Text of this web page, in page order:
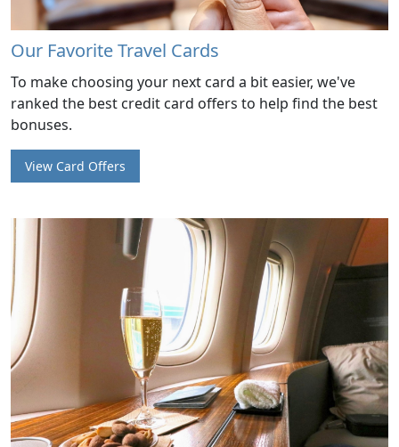
Our Favorite Travel Cards
To make choosing your next card a bit easier, we've
ranked the best credit card offers to help find the best
bonuses.
View Card Offers